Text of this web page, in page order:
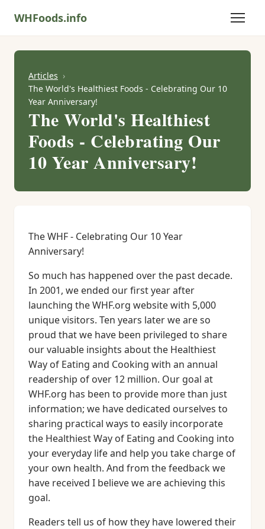
WHFoods.info
Articles
The World's Healthiest Foods - Celebrating Our 10
Year Anniversary!
The World's Healthiest
Foods - Celebrating Our
10 Year Anniversary!
The WHF - Celebrating Our 10 Year
Anniversary!
So much has happened over the past decade.
In 2001, we ended our first year after
launching the WHF.org website with 5,000
unique visitors. Ten years later we are so
proud that we have been privileged to share
our valuable insights about the Healthiest
Way of Eating and Cooking with an annual
readership of over 12 million. Our goal at
WHF.org has been to provide more than just
information; we have dedicated ourselves to
sharing practical ways to easily incorporate
the Healthiest Way of Eating and Cooking into
your everyday life and help you take charge of
your own health. And from the feedback we
have received I believe we are achieving this
goal.
Readers tell us of how they have lowered their